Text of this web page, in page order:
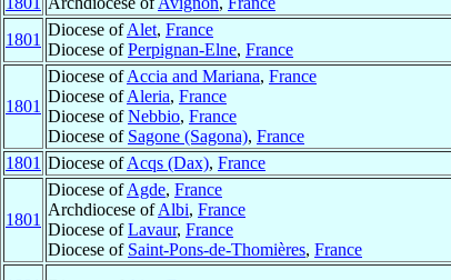
1801
Diocese ofAlet, France
Diocese ofPerpignan-Elne, France
1801
Diocese ofAccia and Mariana, France
Diocese ofAleria, France
Diocese ofNebbio, France
Diocese of Sagone (Sagona), France
1801 Diocese ofAcqs (Dax), France
1801
Diocese ofAgde, France
Archdiocese ofAlbi, France
Diocese ofLavaur, France
Diocese of Saint-Pons-de-Thomières, France